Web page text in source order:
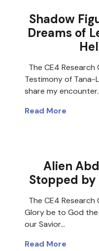
Shadow
Dreams of
The CE4
Testimony of
share my
Read More
Alien
Stopped by
The CE4
Glory be to God
our Savior…
Read More